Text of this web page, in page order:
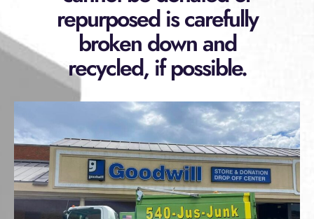
repurposed is carefully
broken down and
recycled, if possible.